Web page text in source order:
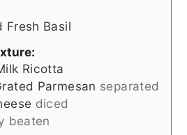
Fresh Basil
Ricotta
Parmesan separated
diced
beaten